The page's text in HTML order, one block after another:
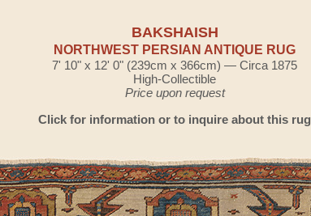
BAKSHAISH
NORTHWEST PERSIAN ANTIQUE RUG
7' 10" x 12' 0" (239cm x 366cm) — Circa 1875
High-Collectible
Price upon request
Click for information or to inquire about this rug